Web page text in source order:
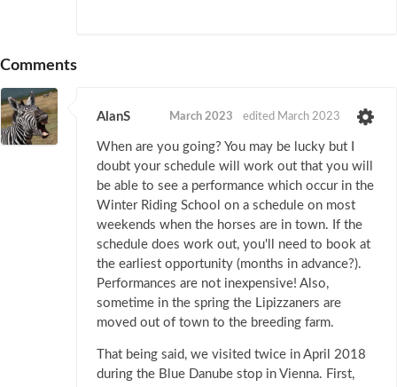
Comments
AlanS March 2023 edited March 2023
When are you going? You may be lucky but I
doubt your schedule will work out that you will
be able to see a performance which occur in the
Winter Riding School on a schedule on most
weekends when the horses are in town. If the
schedule does work out, you'll need to book at
the earliest opportunity (months in advance?).
Performances are not inexpensive! Also,
sometime in the spring the Lipizzaners are
moved out of town to the breeding farm.
That being said, we visited twice in April 2018
during the Blue Danube stop in Vienna. First,